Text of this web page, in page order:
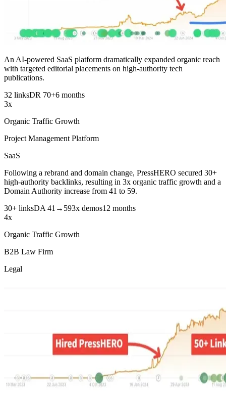
An AI-powered SaaS platform dramatically expanded organic reach
with targeted editorial placements on high-authority tech
publications.
32 linksDR 70+6 months
3x
Organic Traffic Growth
Project Management Platform
SaaS
Following a rebrand and domain change, PressHERO secured 30+
high-authority backlinks, resulting in 3x organic traffic growth and a
Domain Authority increase from 41 to 59.
30+ linksDA 41→593x demos12 months
4x
Organic Traffic Growth
B2B Law Firm
Legal